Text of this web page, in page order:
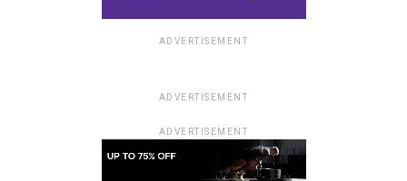
ADVERTISEMENT
ADVERTISEMENT
ADVERTISEMENT